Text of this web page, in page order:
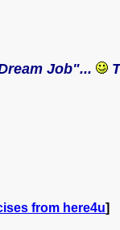
Job"...
from here4u]